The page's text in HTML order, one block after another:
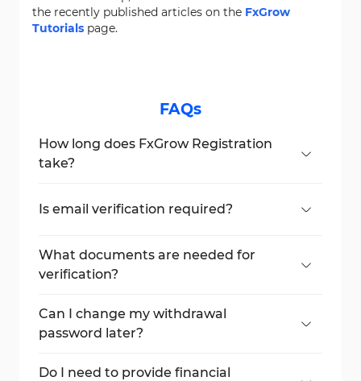
the recently published articles on the FxGrow
Tutorials page.
FAQs
How long does FxGrow Registration
take?
depending on document verification.
Is email verification required?
activation link sent to your inbox.
What documents are needed for
verification?
certificate for account approval.
Can I change my withdrawal
password later?
settings.
Do I need to provide financial